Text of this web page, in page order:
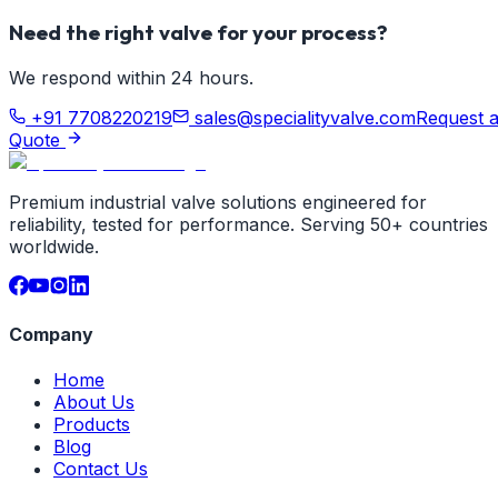
Need the right valve for your process?
We respond within 24 hours.
+91 7708220219
sales@specialityvalve.comRequest a
Quote
Premium industrial valve solutions engineered for
reliability, tested for performance. Serving 50+ countries
worldwide.
Company
Home
About Us
Products
Blog
Contact Us